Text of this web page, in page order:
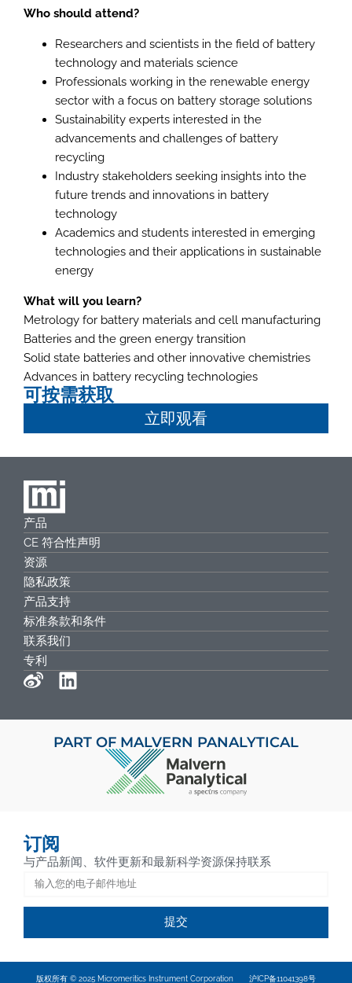
Who should attend?
Researchers and scientists in the field of battery
technology and materials science
Professionals working in the renewable energy
sector with a focus on battery storage solutions
Sustainability experts interested in the
advancements and challenges of battery
recycling
Industry stakeholders seeking insights into the
future trends and innovations in battery
technology
Academics and students interested in emerging
technologies and their applications in sustainable
energy
What will you learn?
Metrology for battery materials and cell manufacturing
Batteries and the green energy transition
Solid state batteries and other innovative chemistries
Advances in battery recycling technologies
可按需获取
立即观看
产品
CE 符合性声明
资源
隐私政策
产品支持
标准条款和条件
联系我们
专利
PART OF MALVERN PANALYTICAL
订阅
与产品新闻、软件更新和最新科学资源保持联系
提交
版权所有 © 2025 Micromeritics Instrument Corporation 沪ICP备11041398号